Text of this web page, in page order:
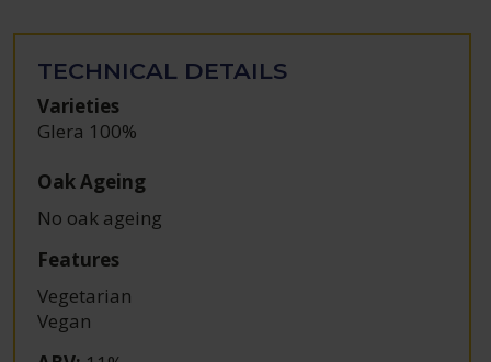
TECHNICAL DETAILS
Varieties
Glera 100%
Oak Ageing
No oak ageing
Features
Vegetarian
Vegan